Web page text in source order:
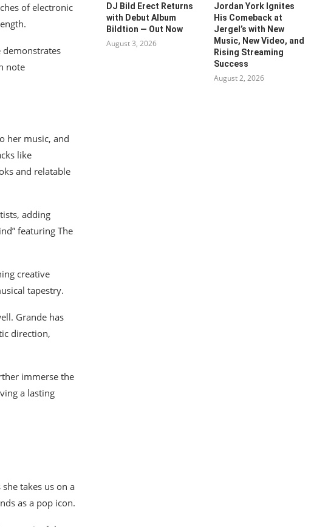
of electronic
demonstrates
note
her music, and
like
and relatable
adding
featuring The
creative
tapestry.
Grande has
direction,
immerse the
a lasting
takes us on a
as a pop icon.
DJ Bild Erect Returns
with Debut Album
Bildtion — Out Now
August 3, 2026
Jordan York Ignites
His Comeback at
Jergel’s with New
Music, New Video, and
Rising Streaming
Success
August 2, 2026